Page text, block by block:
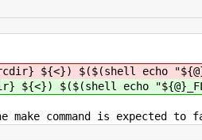
${<}) $($(shell echo
${<}) $($(shell echo
command is expected to